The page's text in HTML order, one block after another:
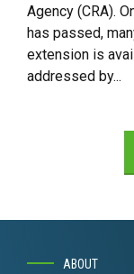
Agency (CRA).
has passed,
extension is
addressed by...
ABOUT